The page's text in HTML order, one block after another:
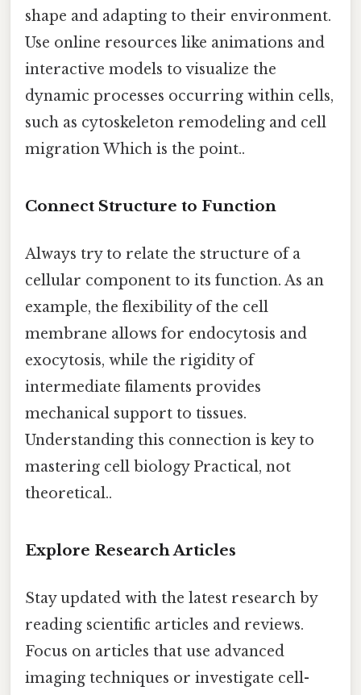
shape and adapting to their environment.
Use online resources like animations and
interactive models to visualize the
dynamic processes occurring within cells,
such as cytoskeleton remodeling and cell
migration Which is the point..
Connect Structure to Function
Always try to relate the structure of a
cellular component to its function. As an
example, the flexibility of the cell
membrane allows for endocytosis and
exocytosis, while the rigidity of
intermediate filaments provides
mechanical support to tissues.
Understanding this connection is key to
mastering cell biology Practical, not
theoretical..
Explore Research Articles
Stay updated with the latest research by
reading scientific articles and reviews.
Focus on articles that use advanced
imaging techniques or investigate cell-